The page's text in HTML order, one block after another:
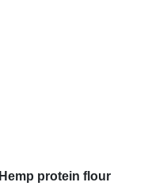
Hemp protein flour